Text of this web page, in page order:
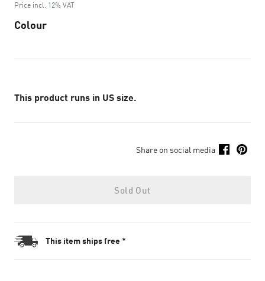
Price incl. 12% VAT
Colour
This product runs in US size.
Share on social media
Sold Out
This item ships free *